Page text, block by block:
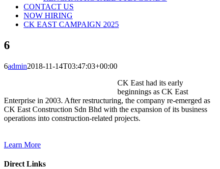
CONTACT US
NOW HIRING
CK EAST CAMPAIGN 2025
6
6admin2018-11-14T03:47:03+00:00
CK East had its early
beginnings as CK East
Enterprise in 2003. After restructuring, the company re-emerged as
CK East Construction Sdn Bhd with the expansion of its business
operations into construction-related projects.
Learn More
Direct Links